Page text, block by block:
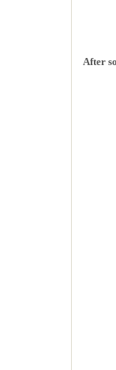
After